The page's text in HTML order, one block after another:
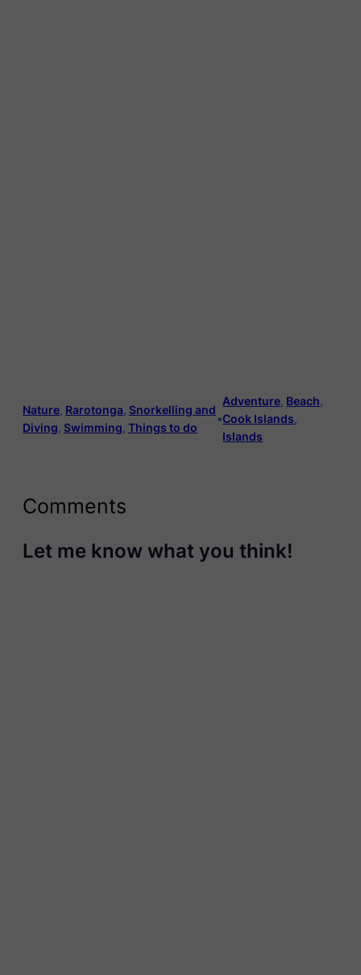
Nature, Rarotonga, Snorkelling and
Diving, Swimming, Things to do
•
Adventure, Beach
Cook Islands
Islands
Comments
Let me know what you think!